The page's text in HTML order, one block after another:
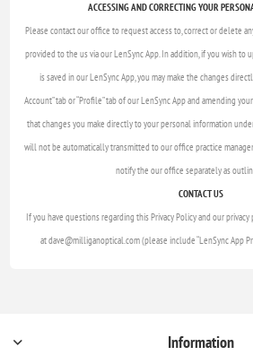
ACCESSING AND CORRECTING YOUR
Please contact our office to request access to, correct or delete
provided to the us via our LenSync App. In addition, if you wish to
is saved in our LenSync App, you may make the changes
Account” tab or “Profile” tab of our LenSync App and amending
that changes you make directly to your personal information under
will not be automatically transmitted to our office practice
notify the our office separately as
CONTACT US
If you have questions regarding this Privacy Policy and our
at dave@milliganoptical.com (please include “LenSync App
Information